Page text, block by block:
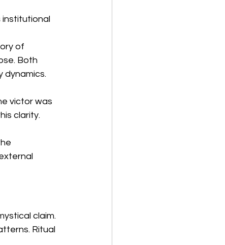
institutional
of
Both
dynamics.
victor was
clarity.
claim.
Ritual